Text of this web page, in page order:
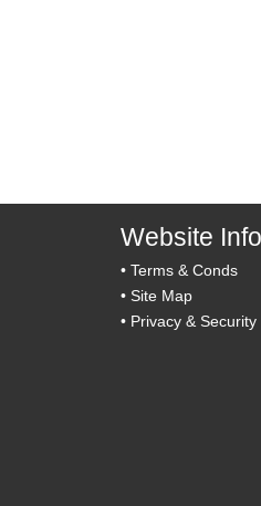
Website
• Terms & Conds
• Site Map
• Privacy &